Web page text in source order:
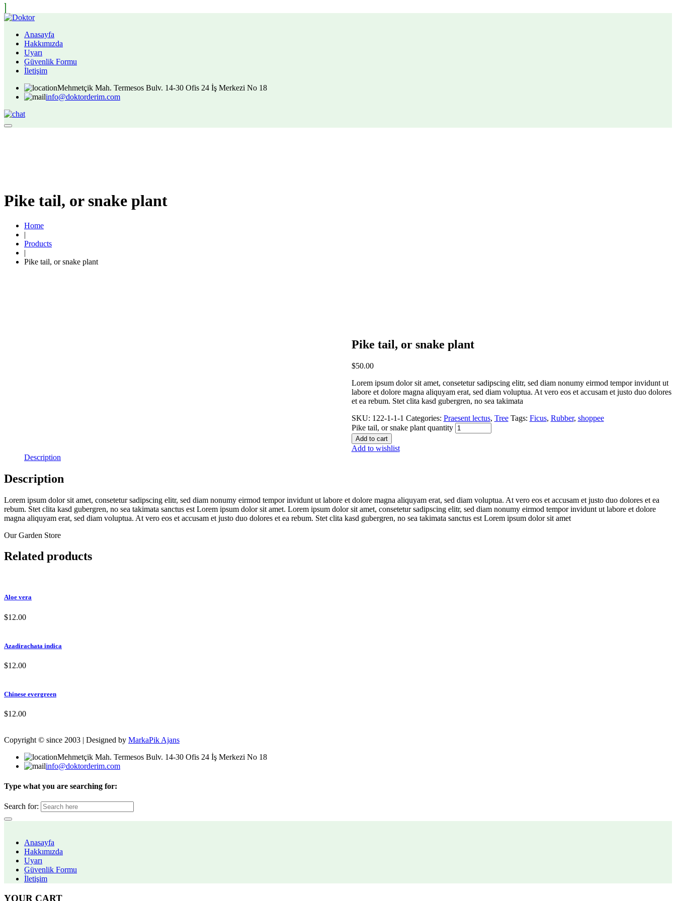
Anasayfa
Hakkımızda
Uyarı
Güvenlik Formu
İletişim
Mehmetçik Mah. Termesos Bulv. 14-30 Ofis 24 İş Merkezi No 18
info@doktorderim.com
Pike tail, or snake plant
Home
|
Products
|
Pike tail, or snake plant
Pike tail, or snake plant
$50.00
Lorem ipsum dolor sit amet, consetetur sadipscing elitr, sed diam nonumy eirmod tempor invidunt ut
labore et dolore magna aliquyam erat, sed diam voluptua. At vero eos et accusam et justo duo dolores
et ea rebum. Stet clita kasd gubergren, no sea takimata
SKU: 122-1-1-1 Categories: Praesent lectus, Tree Tags: Ficus, Rubber, shoppee
Pike tail, or snake plant quantity
Add to cart
Add to wishlist
Description
Description
Lorem ipsum dolor sit amet, consetetur sadipscing elitr, sed diam nonumy eirmod tempor invidunt ut labore et dolore magna aliquyam erat, sed diam voluptua. At vero eos et accusam et justo duo dolores et ea
rebum. Stet clita kasd gubergren, no sea takimata sanctus est Lorem ipsum dolor sit amet. Lorem ipsum dolor sit amet, consetetur sadipscing elitr, sed diam nonumy eirmod tempor invidunt ut labore et dolore
magna aliquyam erat, sed diam voluptua. At vero eos et accusam et justo duo dolores et ea rebum. Stet clita kasd gubergren, no sea takimata sanctus est Lorem ipsum dolor sit amet
Our Garden Store
Related products
Aloe vera
$12.00
Azadirachata indica
$12.00
Chinese evergreen
$12.00
Copyright © since 2003 | Designed by MarkaPik Ajans
Mehmetçik Mah. Termesos Bulv. 14-30 Ofis 24 İş Merkezi No 18
info@doktorderim.com
Type what you are searching for:
Search for:
Anasayfa
Hakkımızda
Uyarı
Güvenlik Formu
İletişim
YOUR CART